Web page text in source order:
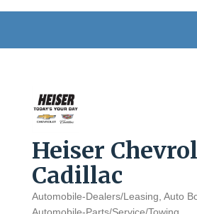
Heiser
Cadillac
Categories
Automobile-Dealers/Leasing Auto